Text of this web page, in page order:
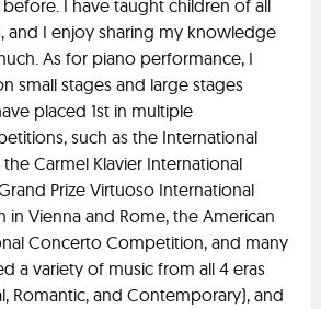
I have taught children of all
and I enjoy sharing my knowledge
As for piano performance, I
small stages and large stages
placed 1st in multiple
such as the International
Carmel Klavier International
Prize Virtuoso International
in Vienna and Rome, the American
Concerto Competition, and many
a variety of music from all 4 eras
Romantic, and Contemporary), and